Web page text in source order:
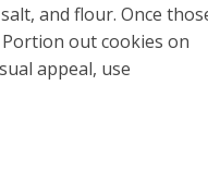
and flour. Once
out cookies on
appeal, use